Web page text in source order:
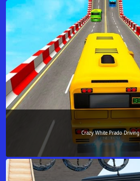
Crazy White Prado Driving